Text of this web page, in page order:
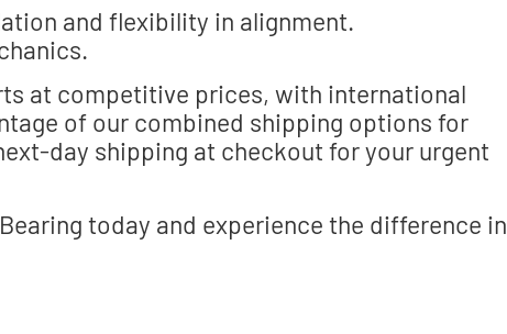
and flexibility in alignment.
at competitive prices, with international
of our combined shipping options for
day shipping at checkout for your urgent
today and experience the difference in